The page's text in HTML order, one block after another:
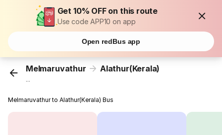
Get 10% OFF on this route
Use code APP10 on app
Open redBus app
Melmaruvathur Alathur(Kerala)
...
Melmaruvathur to Alathur(Kerala) Bus